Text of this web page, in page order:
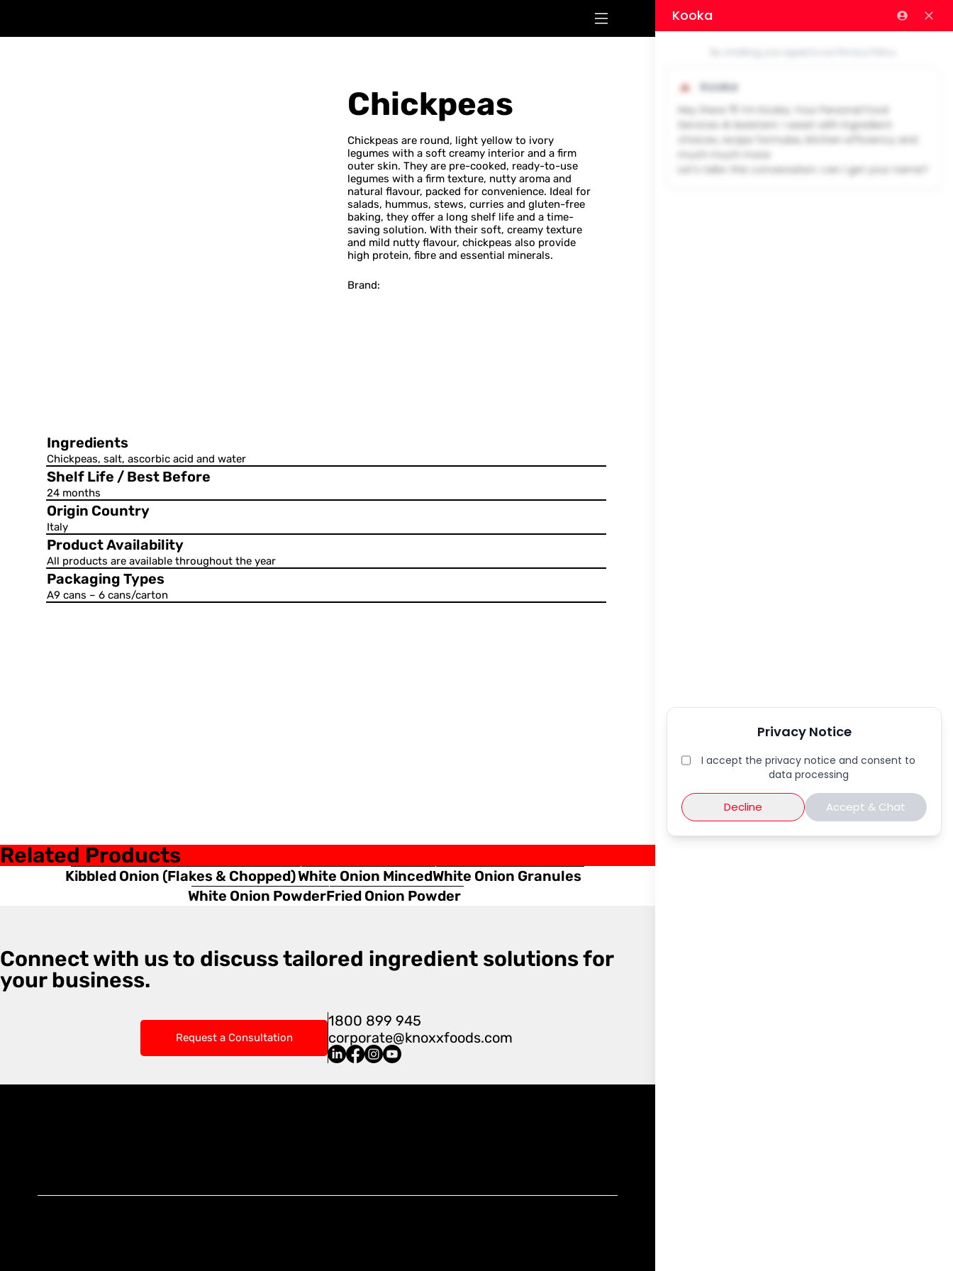
Chickpeas
Chickpeas are round, light yellow to ivory
legumes with a soft creamy interior and a firm
outer skin. They are pre-cooked, ready-to-use
legumes with a firm texture, nutty aroma and
natural flavour, packed for convenience. Ideal for
salads, hummus, stews, curries and gluten-free
baking, they offer a long shelf life and a time-
saving solution. With their soft, creamy texture
and mild nutty flavour, chickpeas also provide
high protein, fibre and essential minerals.
Brand:
Ingredients
Chickpeas, salt, ascorbic acid and water
Shelf Life / Best Before
24 months
Origin Country
Italy
Product Availability
All products are available throughout the year
Packaging Types
A9 cans – 6 cans/carton
Related Products
Kibbled Onion (Flakes & Chopped)White Onion MincedWhite Onion Granules
White Onion PowderFried Onion Powder
Connect with us to discuss tailored ingredient solutions for
your business.
Request a Consultation
1800 899 945
corporate@knoxxfoods.com
Group Pty Ltd